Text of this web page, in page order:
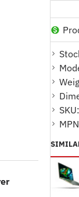
*
*
*
teras/
GHz)
*
*
*
*
SKU: